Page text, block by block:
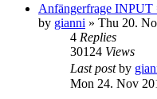
Anfängerfrage
by gianni » Thu 20.
4 Replies
30124 Views
Last postby
Mon 24. Nov